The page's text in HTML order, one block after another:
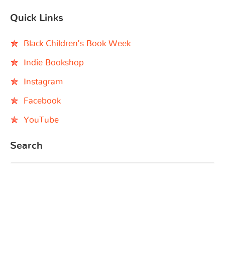
Quick Links
Black Children’s Book Week
Indie Bookshop
Instagram
Facebook
YouTube
Search